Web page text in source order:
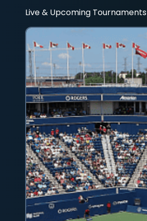
Live & Upcoming Tournaments